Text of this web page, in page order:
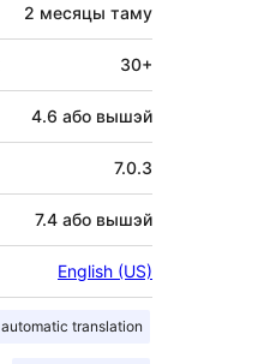
2 месяцы таму
30+
4.6 або вышэй
7.0.3
7.4 або вышэй
English (US)
automatic translation